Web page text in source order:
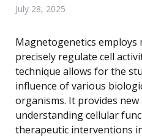
July 28, 2025
Magnetogenetics employs
precisely regulate cell
technique allows for the
influence of various
organisms. It provides
understanding cellular
therapeutic interventions